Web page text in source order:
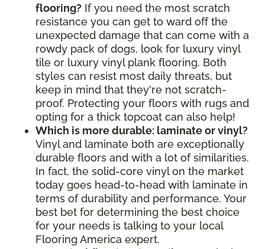
flooring? If you need the most scratch
resistance you can get to ward off the
unexpected damage that can come with a
rowdy pack of dogs, look for luxury vinyl
tile or luxury vinyl plank flooring. Both
styles can resist most daily threats, but
keep in mind that they're not scratch-
proof. Protecting your floors with rugs and
opting for a thick topcoat can also help!
Which is more durable: laminate or vinyl?
Vinyl and laminate both are exceptionally
durable floors and with a lot of similarities.
In fact, the solid-core vinyl on the market
today goes head-to-head with laminate in
terms of durability and performance. Your
best bet for determining the best choice
for your needs is talking to your local
Flooring America expert.